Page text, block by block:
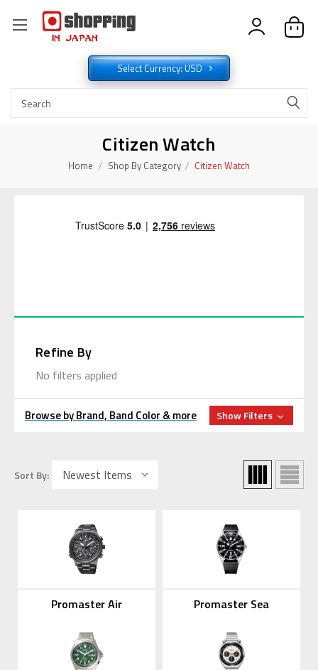
Select Currency: USD
Citizen Watch
Home Shop By Category Citizen Watch
Refine By
No filters applied
Browse by Brand, Band Color & more Show Filters
Sort By:
Promaster Air Promaster Sea